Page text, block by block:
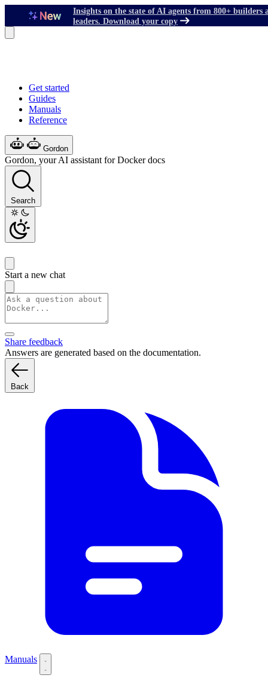
Insights on the state of AI agents from 800+ builders
leaders. Download your copy
Get started
Guides
Manuals
Reference
Gordon
Gordon, your AI assistant for Docker docs
Search
Start a new chat
Share feedback
Answers are generated based on the documentation.
Back
Manuals